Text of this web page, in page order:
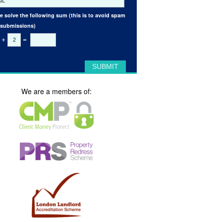
solve the following sum (this is to avoid spam
+ =
We are a members of: